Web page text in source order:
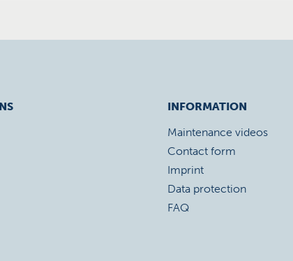
INFORMATION
Maintenance videos
Contact form
Imprint
Data protection
FAQ